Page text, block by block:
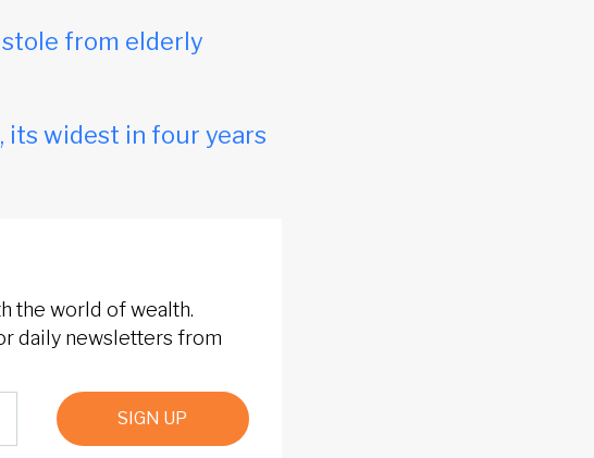
stole from elderly
its widest in four years
the world of wealth.
daily newsletters from
SIGN UP